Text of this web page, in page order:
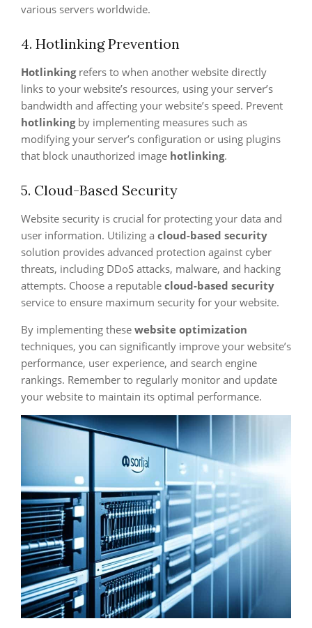
various servers worldwide.
4. Hotlinking Prevention
Hotlinkingrefers to when another website directly
links to your website’s resources, using your server’s
bandwidth and affecting your website’s speed. Prevent
hotlinkingby implementing measures such as
modifying your server’s configuration or using plugins
that block unauthorized image hotlinking.
5. Cloud-Based Security
Website security is crucial for protecting your data and
user information. Utilizing a cloud-based security
solution provides advanced protection against cyber
threats, including DDoS attacks, malware, and hacking
attempts. Choose a reputable cloud-based security
service to ensure maximum security for your website.
By implementing these website optimization
techniques, you can significantly improve your website’s
performance, user experience, and search engine
rankings. Remember to regularly monitor and update
your website to maintain its optimal performance.